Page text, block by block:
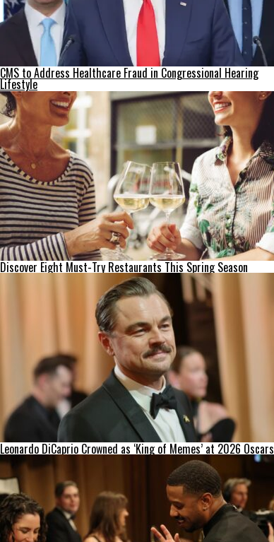
CMS to Address Healthcare Fraud in Congressional Hearing
Lifestyle
Discover Eight Must-Try Restaurants This Spring Season
Leonardo DiCaprio Crowned as ‘King of Memes’ at 2026 Oscars